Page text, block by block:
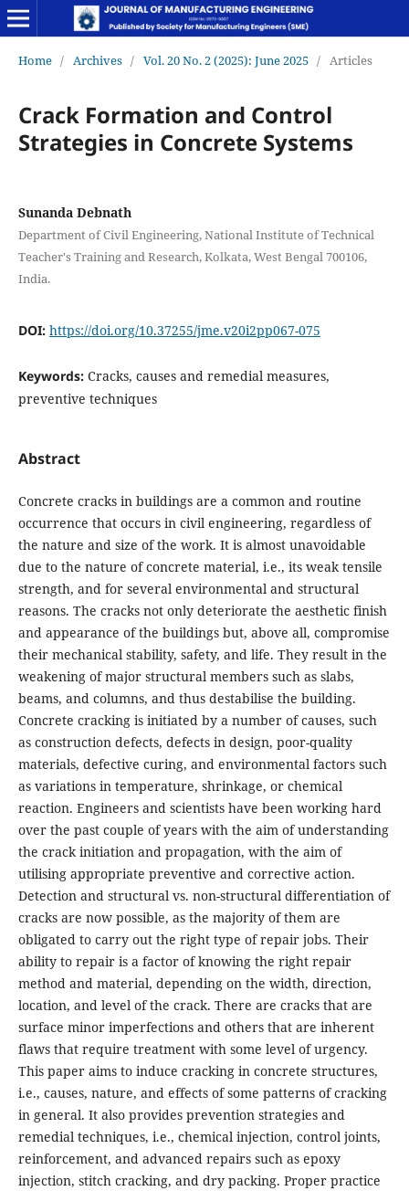
Home / Archives / Vol. 20 No. 2 (2025): June 2025 / Articles
Crack Formation and Control
Strategies in Concrete Systems
Sunanda Debnath
Department of Civil Engineering, National Institute of Technical
Teacher's Training and Research, Kolkata, West Bengal 700106,
India.
DOI: https://doi.org/10.37255/jme.v20i2pp067-075
Keywords: Cracks, causes and remedial measures,
preventive techniques
Abstract
Concrete cracks in buildings are a common and routine
occurrence that occurs in civil engineering, regardless of
the nature and size of the work. It is almost unavoidable
due to the nature of concrete material, i.e., its weak tensile
strength, and for several environmental and structural
reasons. The cracks not only deteriorate the aesthetic finish
and appearance of the buildings but, above all, compromise
their mechanical stability, safety, and life. They result in the
weakening of major structural members such as slabs,
beams, and columns, and thus destabilise the building.
Concrete cracking is initiated by a number of causes, such
as construction defects, defects in design, poor-quality
materials, defective curing, and environmental factors such
as variations in temperature, shrinkage, or chemical
reaction. Engineers and scientists have been working hard
over the past couple of years with the aim of understanding
the crack initiation and propagation, with the aim of
utilising appropriate preventive and corrective action.
Detection and structural vs. non-structural differentiation of
cracks are now possible, as the majority of them are
obligated to carry out the right type of repair jobs. Their
ability to repair is a factor of knowing the right repair
method and material, depending on the width, direction,
location, and level of the crack. There are cracks that are
surface minor imperfections and others that are inherent
flaws that require treatment with some level of urgency.
This paper aims to induce cracking in concrete structures,
i.e., causes, nature, and effects of some patterns of cracking
in general. It also provides prevention strategies and
remedial techniques, i.e., chemical injection, control joints,
reinforcement, and advanced repairs such as epoxy
injection, stitch cracking, and dry packing. Proper practice